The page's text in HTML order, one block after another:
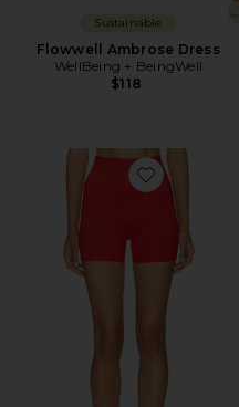
Sustainable
Flowwell Ambrose Dress
WellBeing + BeingWell
$118
Favorite